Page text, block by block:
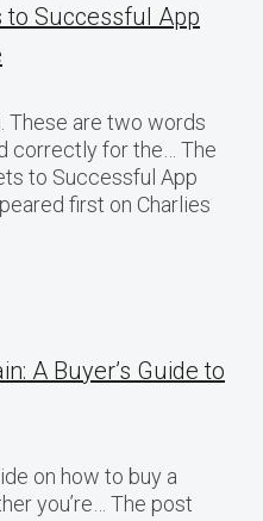
to Successful App
These are two words
correctly for the… The
to Successful App
first on Charlies
A Buyer’s Guide to
on how to buy a
you’re… The post